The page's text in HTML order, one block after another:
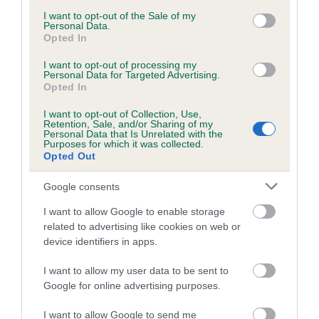
consent section.
I want to opt-out of the Sale of my
Personal Data.
Opted In
I want to opt-out of processing my
Personal Data for Targeted Advertising.
Opted In
I want to opt-out of Collection, Use,
Retention, Sale, and/or Sharing of my
Personal Data that Is Unrelated with the
Purposes for which it was collected.
Opted Out
Google consents
I want to allow Google to enable storage
related to advertising like cookies on web or
device identifiers in apps.
I want to allow my user data to be sent to
Google for online advertising purposes.
I want to allow Google to send me
Estimated Breeding Values (EBVs)
Our estimated breeding values (EBVs) predict whether a dog
is more or less likely to have, and pass on genes, related to
family with data from the BVA/KC health schemes.
us how the individual dog compares to the rest of the breed:
A dog with an EBV that is a minus number has a lower
dysplasia
The higher the EBV (the further towards the red), the
higher the risk
calculate the EBV
under the BVA/KC Schemes. This is typically reflected in